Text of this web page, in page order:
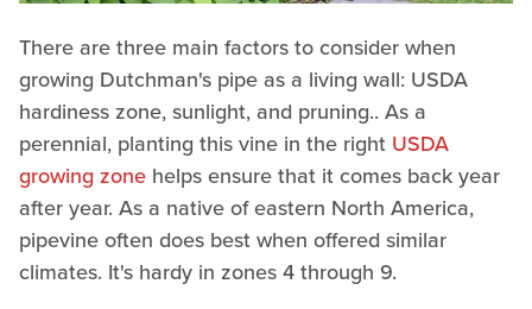
There are three main factors to consider when
growing Dutchman's pipe as a living wall: USDA
hardiness zone, sunlight, and pruning.. As a
perennial, planting this vine in the right USDA
growing zone helps ensure that it comes back year
after year. As a native of eastern North America,
pipevine often does best when offered similar
climates. It's hardy in zones 4 through 9.